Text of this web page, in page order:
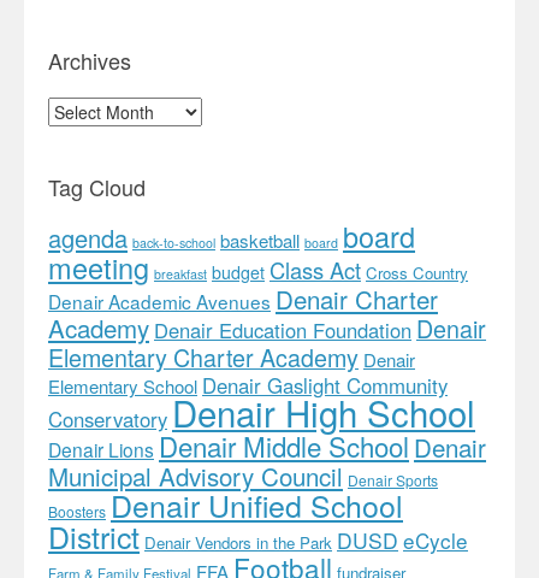
Archives
Archives
Tag Cloud
agenda back-to-school basketball board board
meeting breakfast budget Class Act Cross Country
Denair Academic Avenues Denair Charter
Academy Denair Education Foundation Denair
Elementary Charter Academy Denair
Elementary School Denair Gaslight Community
ConservatoryDenair High School
Denair LionsDenair Middle SchoolDenair
Municipal Advisory Council Denair Sports
Boosters Denair Unified School
District Denair Vendors in the Park DUSD eCycle
Farm & Family Festival FFA Football fundraiser